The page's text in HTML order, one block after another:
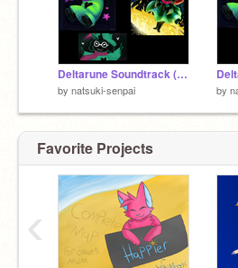
Deltarune Soundtrack (OST) #2
by natsuki-senpai by
Favorite Projects
‹